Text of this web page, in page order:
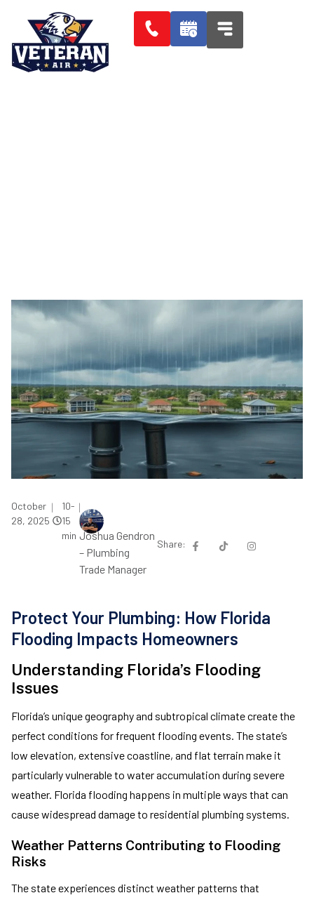
October
28, 2025
|
10-
15
min
|
Joshua Gendron
– Plumbing
Trade Manager
Share:
Protect Your Plumbing: How Florida
Flooding Impacts Homeowners
Understanding Florida’s Flooding
Issues
Florida’s unique geography and subtropical climate create the
perfect conditions for frequent flooding events. The state’s
low elevation, extensive coastline, and flat terrain make it
particularly vulnerable to water accumulation during severe
weather. Florida flooding happens in multiple ways that can
cause widespread damage to residential plumbing systems.
Weather Patterns Contributing to Flooding
Risks
The state experiences distinct weather patterns that